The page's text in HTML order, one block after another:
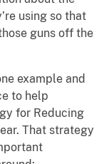
using so that
guns off the
example and
to help
for Reducing
That strategy